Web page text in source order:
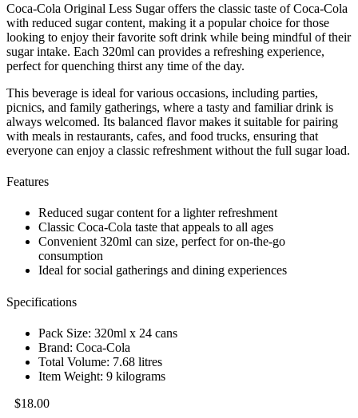
Coca-Cola Original Less Sugar offers the classic taste of Coca-Cola
with reduced sugar content, making it a popular choice for those
looking to enjoy their favorite soft drink while being mindful of their
sugar intake. Each 320ml can provides a refreshing experience,
perfect for quenching thirst any time of the day.
This beverage is ideal for various occasions, including parties,
picnics, and family gatherings, where a tasty and familiar drink is
always welcomed. Its balanced flavor makes it suitable for pairing
with meals in restaurants, cafes, and food trucks, ensuring that
everyone can enjoy a classic refreshment without the full sugar load.
Features
Reduced sugar content for a lighter refreshment
Classic Coca-Cola taste that appeals to all ages
Convenient 320ml can size, perfect for on-the-go
consumption
Ideal for social gatherings and dining experiences
Specifications
Pack Size: 320ml x 24 cans
Brand: Coca-Cola
Total Volume: 7.68 litres
Item Weight: 9 kilograms
$18.00